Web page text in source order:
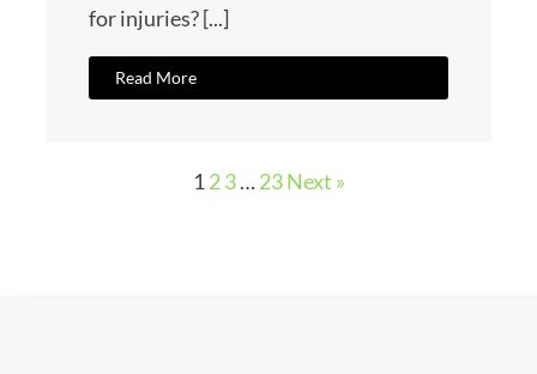
for injuries? [...]
Read More
1 2 3 … 23 Next »